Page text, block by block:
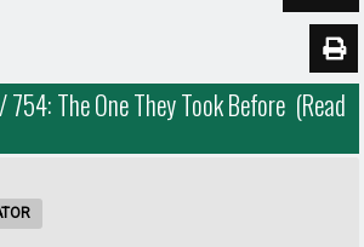
The One They Took Before (Read